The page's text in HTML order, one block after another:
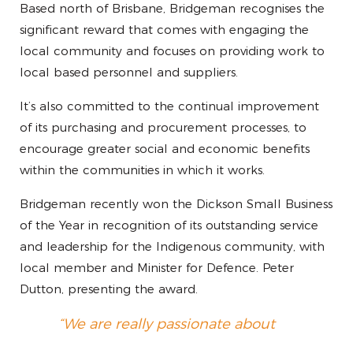
Based north of Brisbane, Bridgeman recognises the
significant reward that comes with engaging the
local community and focuses on providing work to
local based personnel and suppliers.
It’s also committed to the continual improvement
of its purchasing and procurement processes, to
encourage greater social and economic benefits
within the communities in which it works.
Bridgeman recently won the Dickson Small Business
of the Year in recognition of its outstanding service
and leadership for the Indigenous community, with
local member and Minister for Defence. Peter
Dutton, presenting the award.
“We are really passionate about